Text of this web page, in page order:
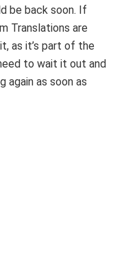
be back soon. If
Translations are
as it’s part of the
to wait it out and
as soon as